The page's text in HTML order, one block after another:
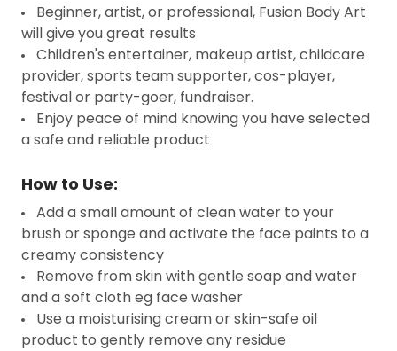
Beginner, artist, or professional, Fusion Body Art
will give you great results
Children's entertainer, makeup artist, childcare
provider, sports team supporter, cos-player,
festival or party-goer, fundraiser.
Enjoy peace of mind knowing you have selected
a safe and reliable product
How to Use:
Add a small amount of clean water to your
brush or sponge and activate the face paints to a
creamy consistency
Remove from skin with gentle soap and water
and a soft cloth eg face washer
Use a moisturising cream or skin-safe oil
product to gently remove any residue